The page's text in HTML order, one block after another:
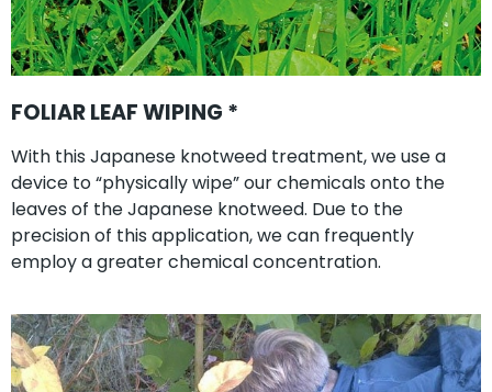
FOLIAR LEAF WIPING *
With this Japanese knotweed treatment, we use a
device to “physically wipe” our chemicals onto the
leaves of the Japanese knotweed. Due to the
precision of this application, we can frequently
employ a greater chemical concentration.